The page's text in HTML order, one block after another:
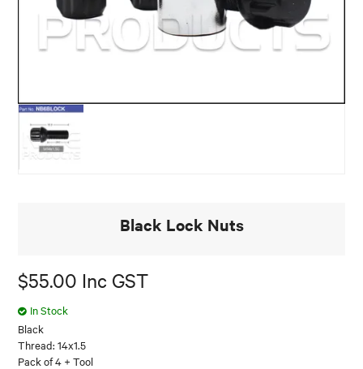
Black Lock Nuts
$55.00 Inc GST
In Stock
Black
Thread: 14x1.5
Pack of 4 + Tool